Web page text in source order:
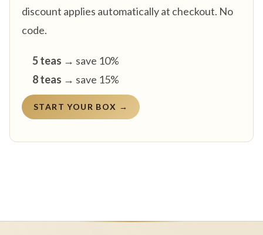
discount applies automatically at checkout. No
code.
5 teas → save 10%
8 teas → save 15%
START YOUR BOX →